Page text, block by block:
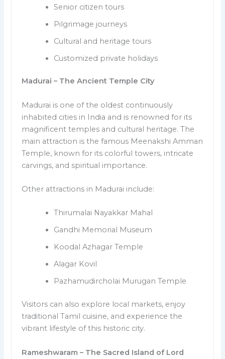
Senior citizen tours
Pilgrimage journeys
Cultural and heritage tours
Customized private holidays
Madurai – The Ancient Temple City
Madurai is one of the oldest continuously
inhabited cities in India and is renowned for its
magnificent temples and cultural heritage. The
main attraction is the famous Meenakshi Amman
Temple, known for its colorful towers, intricate
carvings, and spiritual importance.
Other attractions in Madurai include:
Thirumalai Nayakkar Mahal
Gandhi Memorial Museum
Koodal Azhagar Temple
Alagar Kovil
Pazhamudircholai Murugan Temple
Visitors can also explore local markets, enjoy
traditional Tamil cuisine, and experience the
vibrant lifestyle of this historic city.
Rameshwaram – The Sacred Island of Lord